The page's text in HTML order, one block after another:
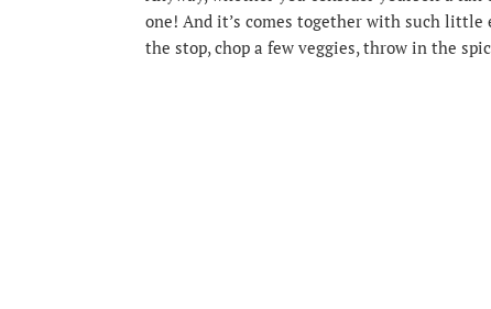
one! And it’s comes together with such
the stop, chop a few veggies, throw in the